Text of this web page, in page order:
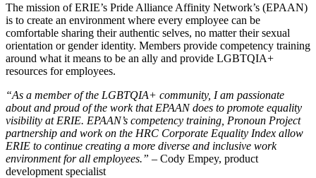
The mission of ERIE’s Pride Alliance Affinity Network’s (EPAAN)
is to create an environment where every employee can be
comfortable sharing their authentic selves, no matter their sexual
orientation or gender identity. Members provide competency training
around what it means to be an ally and provide LGBTQIA+
resources for employees.
“As a member of the LGBTQIA+ community, I am passionate
about and proud of the work that EPAAN does to promote equality
visibility at ERIE. EPAAN’s competency training, Pronoun Project
partnership and work on the HRC Corporate Equality Index allow
ERIE to continue creating a more diverse and inclusive work
environment for all employees.” – Cody Empey, product
development specialist